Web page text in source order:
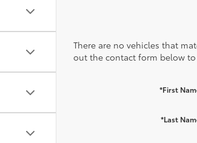
There are no vehicles that
out the contact form below
*First
*Last